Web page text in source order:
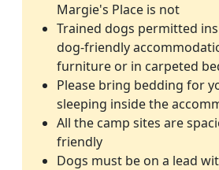
Margie's Place is not
Trained dogs permitted
dog-friendly
furniture or in carpeted
Please bring bedding for
sleeping inside the
All the camp sites are
friendly
Dogs must be on a lead